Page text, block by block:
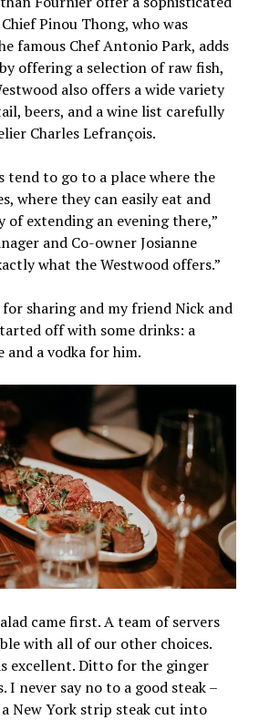
Pinou Thong, who was
famous Chef Antonio Park, adds
offering a selection of raw fish,
also offers a wide variety
beers, and a wine list carefully
Charles Lefrançois.
tend to go to a place where the
where they can easily eat and
of extending an evening there,”
and Co-owner Josianne
what the Westwood offers.”
sharing and my friend Nick and
off with some drinks: a
and a vodka for him.
came first. A team of servers
with all of our other choices.
excellent. Ditto for the ginger
I never say no to a good steak –
New York strip steak cut into